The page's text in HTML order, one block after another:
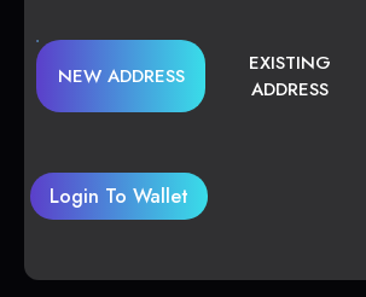
NEW ADDRESS
EXISTING
ADDRESS
Login To Wallet